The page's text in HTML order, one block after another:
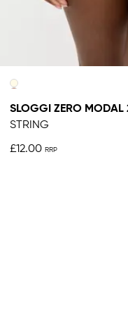
SLOGGI ZERO MODAL
STRING
£12.00